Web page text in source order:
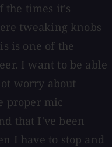
the times it's
tweaking knobs
is one of the
I want to be able
worry about
proper mic
that I've been
I have to stop and